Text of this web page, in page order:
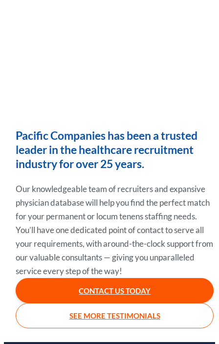
Pacific Companies has been a trusted
leader in the healthcare recruitment
industry for over 25 years.
Our knowledgeable team of recruiters and expansive
physician database will help you find the perfect match
for your permanent or locum tenens staffing needs.
You’ll have one dedicated point of contact to serve all
your requirements, with around-the-clock support from
our valuable consultants — giving you unparalleled
service every step of the way!
CONTACT US TODAY
SEE MORE TESTIMONIALS